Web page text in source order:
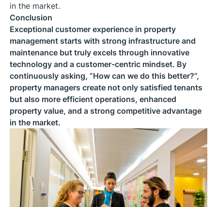
in the market.
Conclusion
Exceptional customer experience in property
management starts with strong infrastructure and
maintenance but truly excels through innovative
technology and a customer-centric mindset. By
continuously asking, “How can we do this better?”,
property managers create not only satisfied tenants
but also more efficient operations, enhanced
property value, and a strong competitive advantage
in the market.